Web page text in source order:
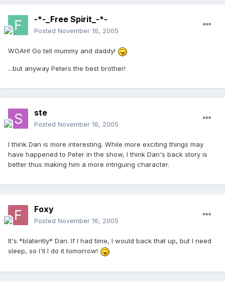
-*-_Free Spirit_-*-
Posted November 16, 2005
WOAH! Go tell mummy and daddy!
...but anyway Peters the best brother!
ste
Posted November 16, 2005
I think Dan is more interesting. While more exciting things may
have happened to Peter in the show, I think Dan's back story is
better thus making him a more intriguing character.
Foxy
Posted November 16, 2005
It's *blatently* Dan. If I had time, I would back that up, but I need
sleep, so I'll I do it tomorrow!